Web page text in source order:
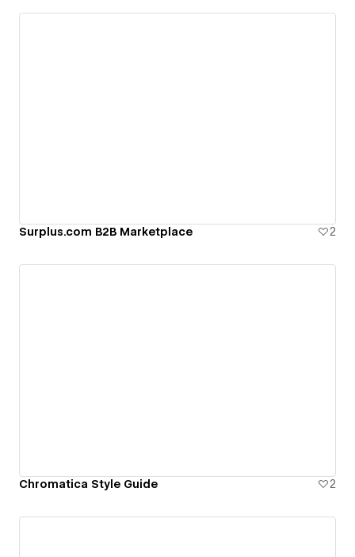
Surplus.com B2B Marketplace 2
Chromatica Style Guide 2